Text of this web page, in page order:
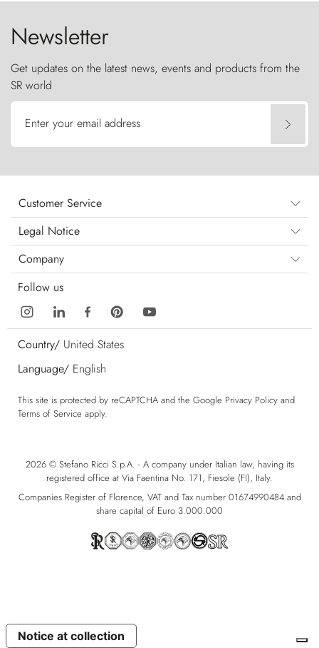
Newsletter
Get updates on the latest news, events and products from the
SR world
Enter your email address
Customer Service
Legal Notice
Company
Follow us
Country/ United States
Language/ English
This site is protected by reCAPTCHA and the Google Privacy Policy and
Terms of Service apply.
2026 © Stefano Ricci S.p.A. - A company under Italian law, having its
registered office at Via Faentina No. 171, Fiesole (FI), Italy.
Companies Register of Florence, VAT and Tax number 01674990484 and
share capital of Euro 3.000.000
Notice at collection